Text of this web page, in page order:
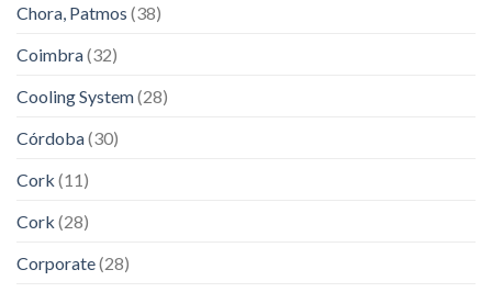
Chora, Patmos (38)
Coimbra(32)
Cooling System(28)
Córdoba(30)
Cork (11)
Cork (28)
Corporate(28)